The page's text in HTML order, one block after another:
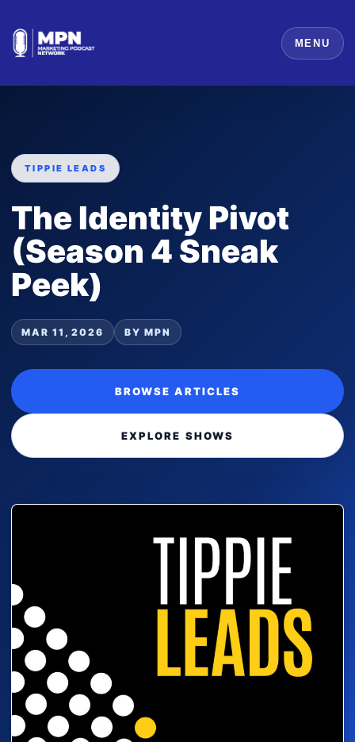
MENU
TIPPIE LEADS
The Identity Pivot
(Season 4 Sneak
Peek)
MAR 11, 2026 BY MPN
BROWSE ARTICLES
EXPLORE SHOWS